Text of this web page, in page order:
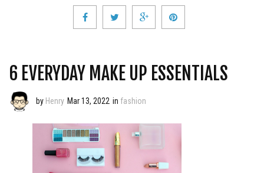
6 EVERYDAY MAKE UP ESSENTIALS
by Henry Mar 13, 2022 in fashion